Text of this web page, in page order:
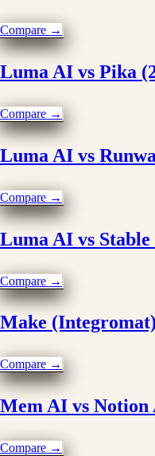
Compare →
Luma AI vs Pika
Compare →
Luma AI vs
Compare →
Luma AI vs
Compare →
Make
Compare →
Mem AI vs Notion
Compare →